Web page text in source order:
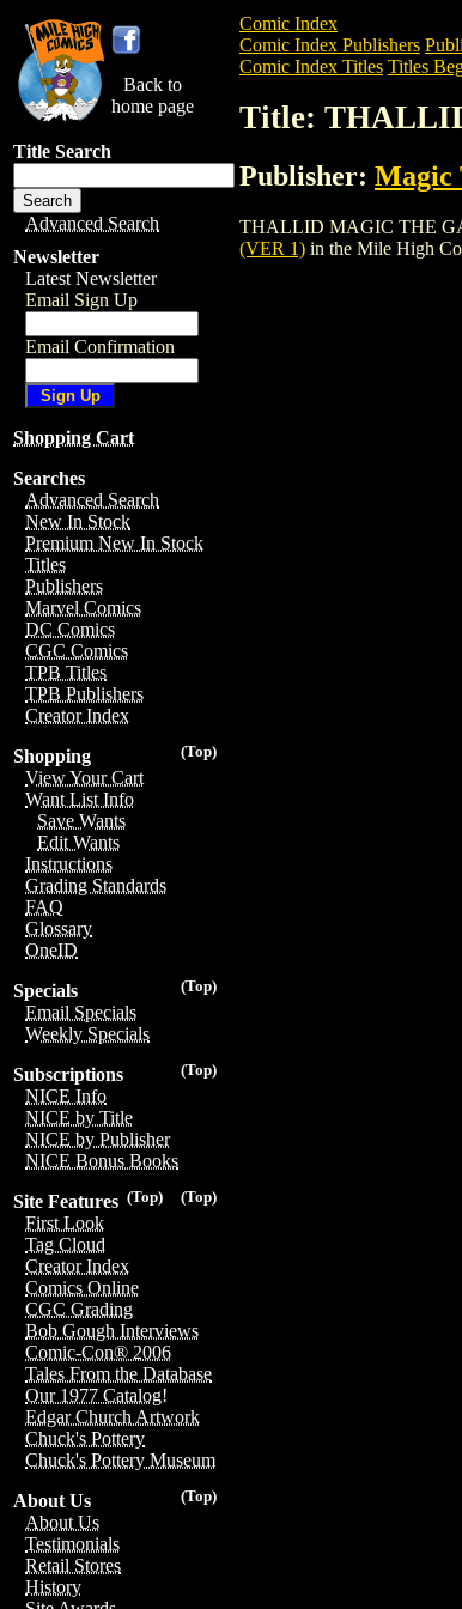
Back to
home page
Title Search
Advanced Search
Newsletter
Latest Newsletter
Email Sign Up
Email Confirmation
Shopping Cart
Searches
Advanced Search
New In Stock
Premium New In Stock
Titles
Publishers
Marvel Comics
DC Comics
CGC Comics
TPB Titles
TPB Publishers
Creator Index
(Top)
Shopping
View Your Cart
Want List Info
Save Wants
Edit Wants
Instructions
Grading Standards
FAQ
Glossary
OneID
(Top)
Specials
Email Specials
Weekly Specials
(Top)
Subscriptions
NICE Info
NICE by Title
NICE by Publisher
NICE Bonus Books
(Top)
(Top)
Site Features
First Look
Tag Cloud
Creator Index
Comics Online
CGC Grading
Bob Gough Interviews
Comic-Con® 2006
Tales From the Database
Our 1977 Catalog!
Edgar Church Artwork
Chuck's Pottery
Chuck's Pottery Museum
(Top)
About Us
About Us
Testimonials
Retail Stores
History
Comic Index
Comic Index Publishers
Comic Index Titles Titles
Title:
Publisher: Magic
THALLID MAGIC THE
(VER 1) in the Mile High